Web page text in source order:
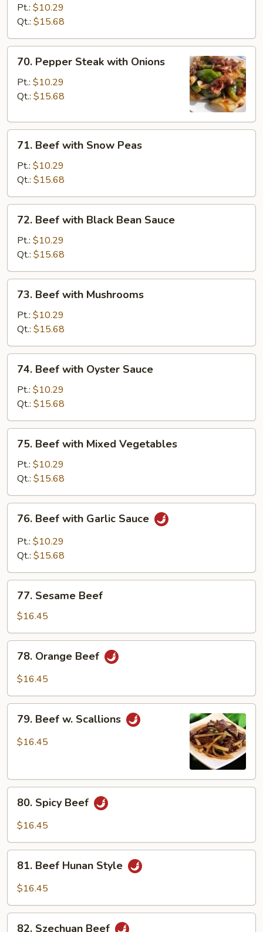
with
Chinese
Vegetables
Pt.: $10.29
Qt.: $15.68
Pepper
Steak
with
70. Pepper Steak with Onions
Pt.: $10.29
Qt.: $15.68
Beef
with
Snow
Peas
71. Beef with Snow Peas
Pt.: $10.29
Qt.: $15.68
Beef
with
Black
Bean
Sauce
72. Beef with Black Bean Sauce
Pt.: $10.29
Qt.: $15.68
Beef
with
Mushrooms
73. Beef with Mushrooms
Pt.: $10.29
Qt.: $15.68
Beef
with
Oyster
Sauce
74. Beef with Oyster Sauce
Pt.: $10.29
Qt.: $15.68
Beef
with
Mixed
Vegetables
75. Beef with Mixed Vegetables
Pt.: $10.29
Qt.: $15.68
Beef
with
Garlic
76. Beef with Garlic Sauce
Pt.: $10.29
Qt.: $15.68
Sesame
Beef
77. Sesame Beef
$16.45
Orange
Beef
78. Orange Beef
$16.45
Beef
79. Beef w. Scallions
$16.45
Spicy
Beef
80. Spicy Beef
$16.45
Beef
Hunan
81. Beef Hunan Style
$16.45
82. Szechuan Beef